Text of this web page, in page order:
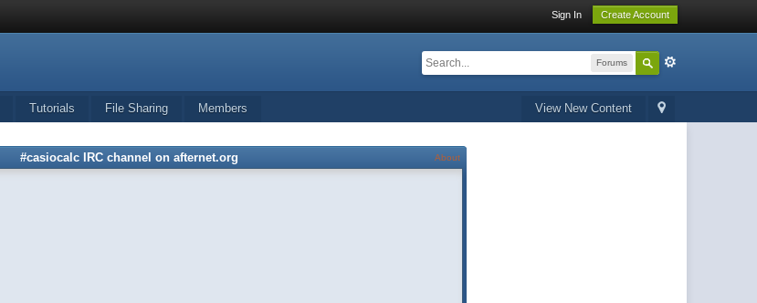
Sign In Create Account
Forums
View New Content
Tutorials File Sharing Members
#casiocalc IRC channel on afternet.org About